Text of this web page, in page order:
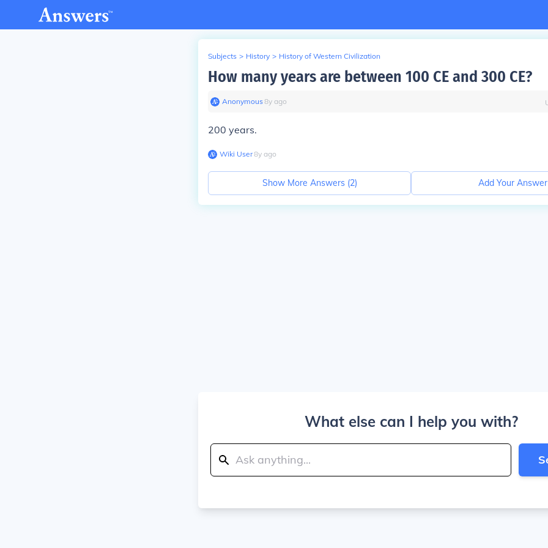
Subjects > History > History of Western Civilization
How many years are between 100 CE and 300 CE?
Anonymous∙8y ago
200 years.
Wiki User∙8y ago
Show More Answers (2) Add Your Answer
What else can I help you with?